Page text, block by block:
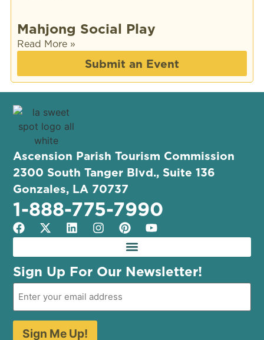
Mahjong Social Play
Read More »
Submit an Event
Ascension Parish Tourism Commission
2300 South Tanger Blvd., Suite 136
Gonzales, LA 70737
1-888-775-7990
Sign Up For Our Newsletter!
Sign Me Up!